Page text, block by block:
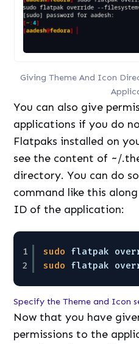
Giving Theme And Icon
You can also give
applications if you do
Flatpaks installed on
see the content of ~/
directory. You can do
command like this
ID of the application:
1
2
sudo
flatpak
sudo
flatpak
Specify the Theme and Icon
Now that you have
permissions to the